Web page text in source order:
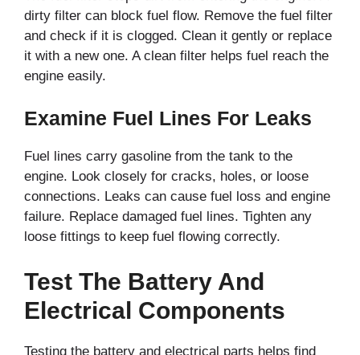
dirty filter can block fuel flow. Remove the fuel filter
and check if it is clogged. Clean it gently or replace
it with a new one. A clean filter helps fuel reach the
engine easily.
Examine Fuel Lines For Leaks
Fuel lines carry gasoline from the tank to the
engine. Look closely for cracks, holes, or loose
connections. Leaks can cause fuel loss and engine
failure. Replace damaged fuel lines. Tighten any
loose fittings to keep fuel flowing correctly.
Test The Battery And
Electrical Components
Testing the battery and electrical parts helps find